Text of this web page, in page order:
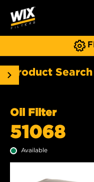
Product Search
Oil Filter
51068
Available